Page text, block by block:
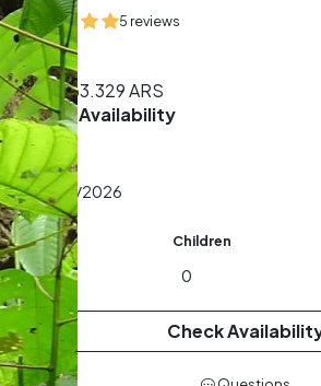
5 reviews
8 hrs
From163.329ARS
Check Availability
Date
Adults Children
Check